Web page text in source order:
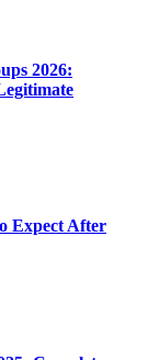
2026:
Expect After